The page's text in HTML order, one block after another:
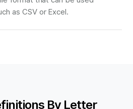
as CSV or Excel.
By Letter